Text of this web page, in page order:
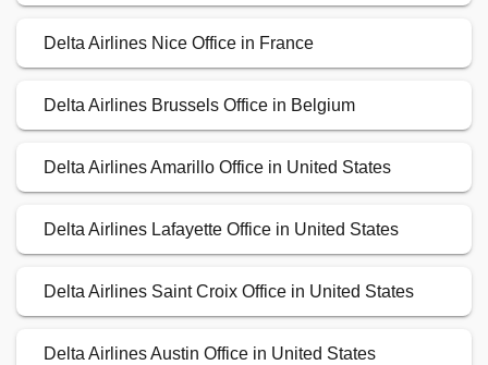
Delta Airlines Nice Office in France
Delta Airlines Brussels Office in Belgium
Delta Airlines Amarillo Office in United States
Delta Airlines Lafayette Office in United States
Delta Airlines Saint Croix Office in United States
Delta Airlines Austin Office in United States